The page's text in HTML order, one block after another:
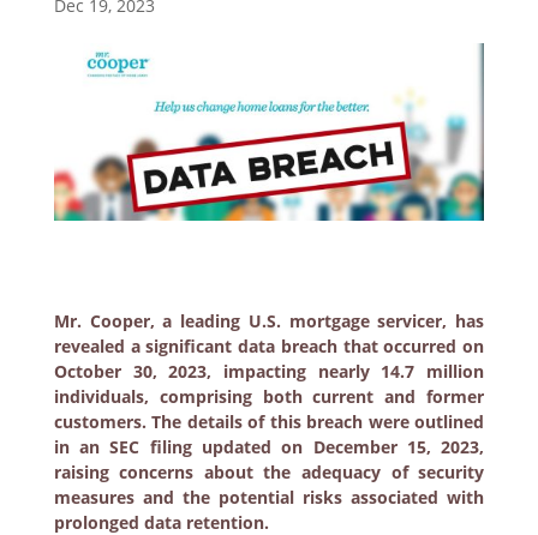
Dec 19, 2023
Mr. Cooper, a leading U.S. mortgage servicer, has
revealed a significant data breach that occurred on
October 30, 2023, impacting nearly 14.7 million
individuals, comprising both current and former
customers. The details of this breach were outlined
in an SEC filing updated on December 15, 2023,
raising concerns about the adequacy of security
measures and the potential risks associated with
prolonged data retention.